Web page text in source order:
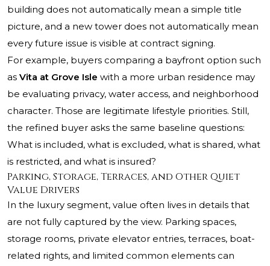
building does not automatically mean a simple title
picture, and a new tower does not automatically mean
every future issue is visible at contract signing.
For example, buyers comparing a bayfront option such
as Vita at Grove Isle with a more urban residence may
be evaluating privacy, water access, and neighborhood
character. Those are legitimate lifestyle priorities. Still,
the refined buyer asks the same baseline questions:
What is included, what is excluded, what is shared, what
is restricted, and what is insured?
Parking, Storage, Terraces, and Other Quiet
Value Drivers
In the luxury segment, value often lives in details that
are not fully captured by the view. Parking spaces,
storage rooms, private elevator entries, terraces, boat-
related rights, and limited common elements can